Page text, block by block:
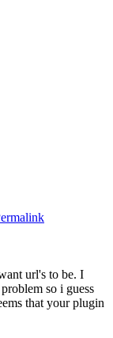
url's to be. I
so i guess
that your plugin